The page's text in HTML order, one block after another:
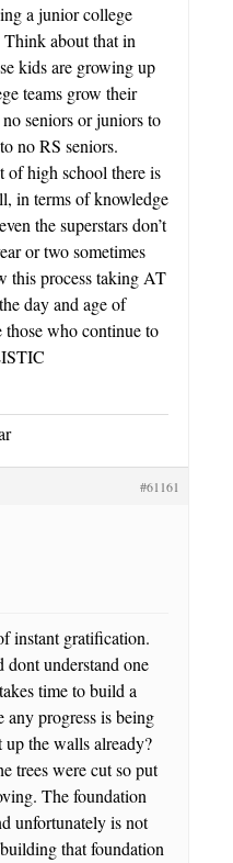
a junior college
Think about that in
kids are growing up
teams grow their
seniors or juniors to
no RS seniors.
of high school there is
in terms of knowledge
the superstars don’t
or two sometimes
this process taking AT
day and age of
those who continue to
#61161
instant gratification.
dont understand one
time to build a
any progress is being
the walls already?
trees were cut so put
The foundation
unfortunately is not
that foundation